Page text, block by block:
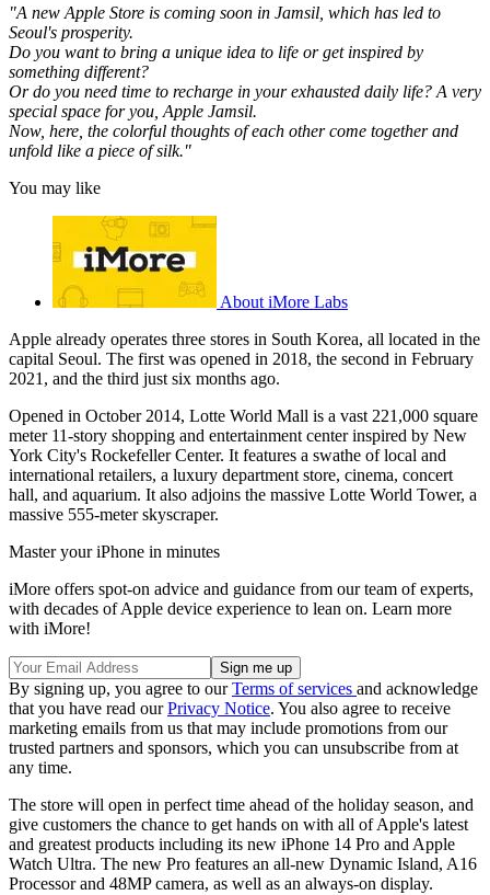
"A new Apple Store is coming soon in Jamsil, which has led to
Seoul's prosperity.
Do you want to bring a unique idea to life or get inspired by
something different?
Or do you need time to recharge in your exhausted daily life? A very
special space for you, Apple Jamsil.
Now, here, the colorful thoughts of each other come together and
unfold like a piece of silk."
You may like
About iMore Labs
Apple already operates three stores in South Korea, all located in the
capital Seoul. The first was opened in 2018, the second in February
2021, and the third just six months ago.
Opened in October 2014, Lotte World Mall is a vast 221,000 square
meter 11-story shopping and entertainment center inspired by New
York City's Rockefeller Center. It features a swathe of local and
international retailers, a luxury department store, cinema, concert
hall, and aquarium. It also adjoins the massive Lotte World Tower, a
massive 555-meter skyscraper.
Master your iPhone in minutes
iMore offers spot-on advice and guidance from our team of experts,
with decades of Apple device experience to lean on. Learn more
with iMore!
By signing up, you agree to ourTerms of services and acknowledge
that you have read ourPrivacy Notice. You also agree to receive
marketing emails from us that may include promotions from our
trusted partners and sponsors, which you can unsubscribe from at
any time.
The store will open in perfect time ahead of the holiday season, and
give customers the chance to get hands on with all of Apple's latest
and greatest products including its new iPhone 14 Pro and Apple
Watch Ultra. The new Pro features an all-new Dynamic Island, A16
Processor and 48MP camera, as well as an always-on display.